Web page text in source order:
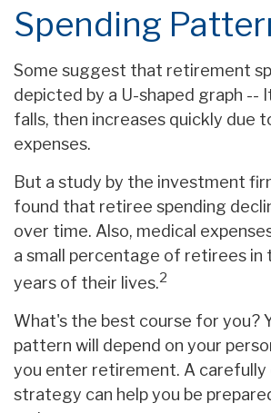
Spending
Some suggest that retirement
depicted by a U-shaped graph --
falls, then increases quickly due
expenses.
But a study by the investment
found that retiree spending
over time. Also, medical
a small percentage of retirees in
years of their lives.2
What's the best course for you?
pattern will depend on your
you enter retirement. A carefully
strategy can help you be